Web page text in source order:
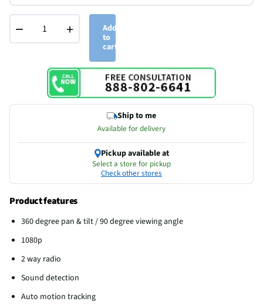
− +
Add
to
cart
Ship to me
Available for delivery
Pickup available at
Select a store for pickup
Check other stores
Product features
360 degree pan & tilt / 90 degree viewing angle
1080p
2 way radio
Sound detection
Auto motion tracking